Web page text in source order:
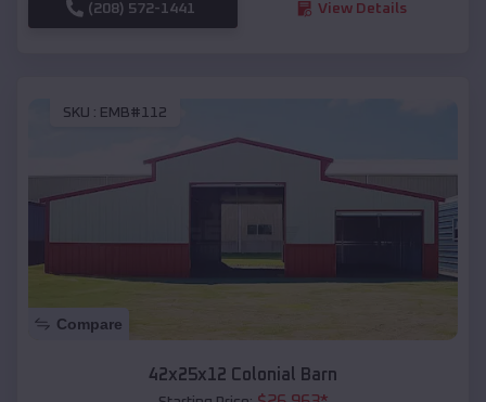
(208) 572-1441 View Details
SKU : EMB#112
Compare
42x25x12 Colonial Barn